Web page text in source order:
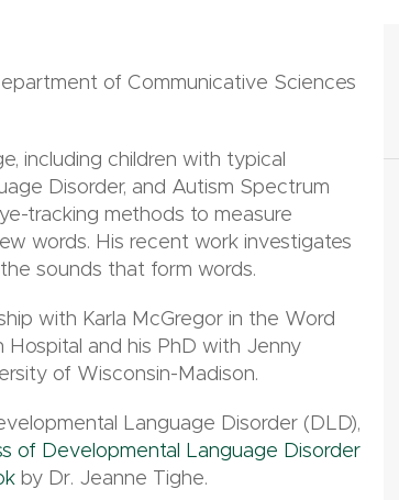
of Communicative Sciences
including children with typical
Disorder, and Autism Spectrum
tracking methods to measure
words. His recent work investigates
sounds that form words.
with Karla McGregor in the Word
Hospital and his PhD with Jenny
of Wisconsin-Madison.
Language Disorder (DLD),
of Developmental Language Disorder
by Dr. Jeanne Tighe.